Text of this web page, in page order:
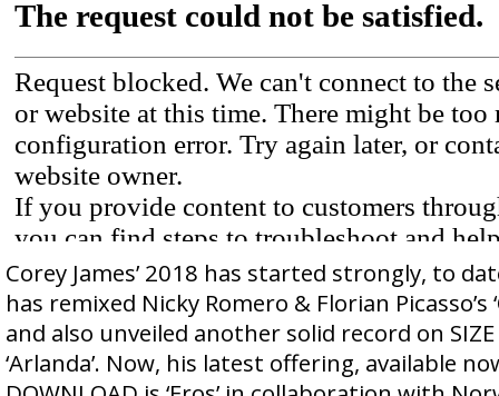
Corey James’ 2018 has started strongly, to
has remixed Nicky Romero & Florian Picasso’s
and also unveiled another solid record on
‘Arlanda’. Now, his latest offering, available